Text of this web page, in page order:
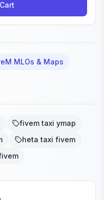
MLOs & Maps
fivem taxi ymap
heta taxi fivem